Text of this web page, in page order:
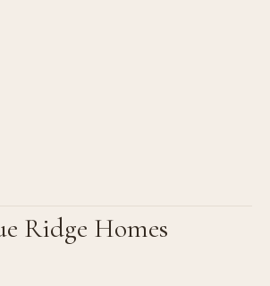
Ridge Homes